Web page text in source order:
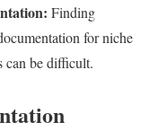
Finding
for niche
can be difficult.